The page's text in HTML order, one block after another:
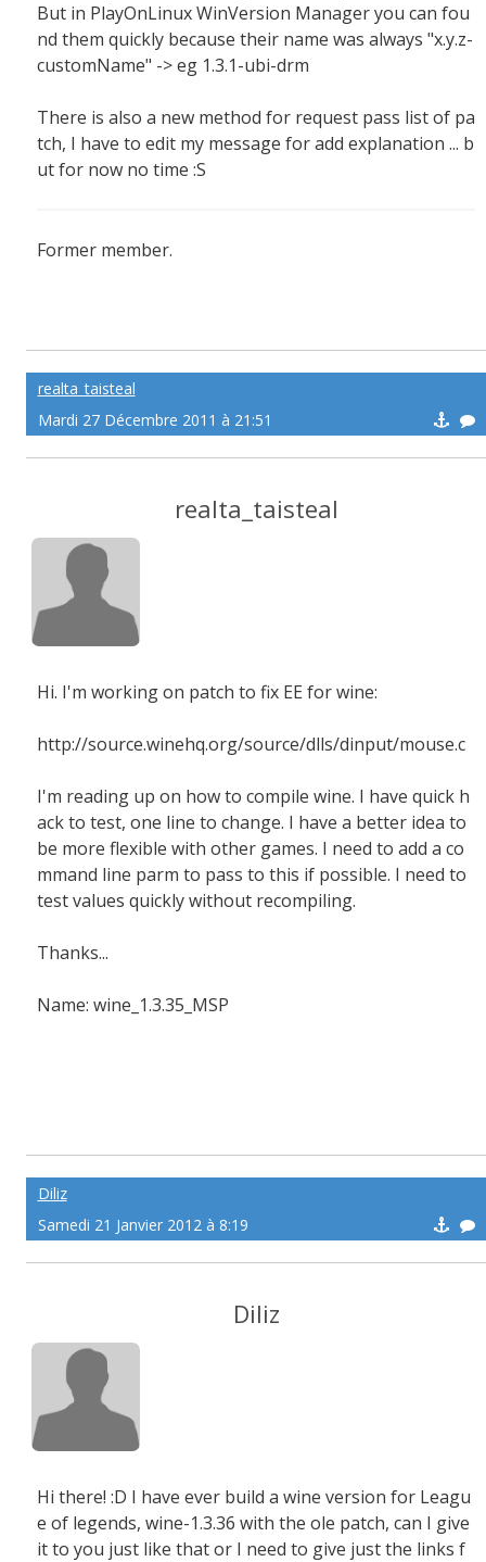
But in PlayOnLinux WinVersion Manager you can fou
nd them quickly because their name was always "x.y.z-
customName" -> eg 1.3.1-ubi-drm
There is also a new method for request pass list of pa
tch, I have to edit my message for add explanation ... b
ut for now no time :S
Former member.
realta_taisteal
Mardi 27 Décembre 2011 à 21:51
realta_taisteal
Hi. I'm working on patch to fix EE for wine:
http://source.winehq.org/source/dlls/dinput/mouse.c
I'm reading up on how to compile wine. I have quick h
ack to test, one line to change. I have a better idea to
be more flexible with other games. I need to add a co
mmand line parm to pass to this if possible. I need to
test values quickly without recompiling.
Thanks...
Name: wine_1.3.35_MSP
Diliz
Samedi 21 Janvier 2012 à 8:19
Diliz
Hi there! :D I have ever build a wine version for Leagu
e of legends, wine-1.3.36 with the ole patch, can I give
it to you just like that or I need to give just the links f